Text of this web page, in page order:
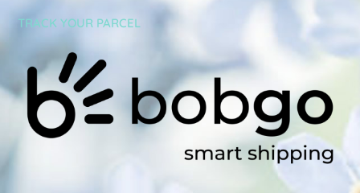
TRACK YOUR PARCEL